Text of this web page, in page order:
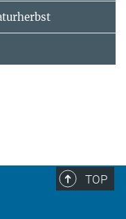
TOP